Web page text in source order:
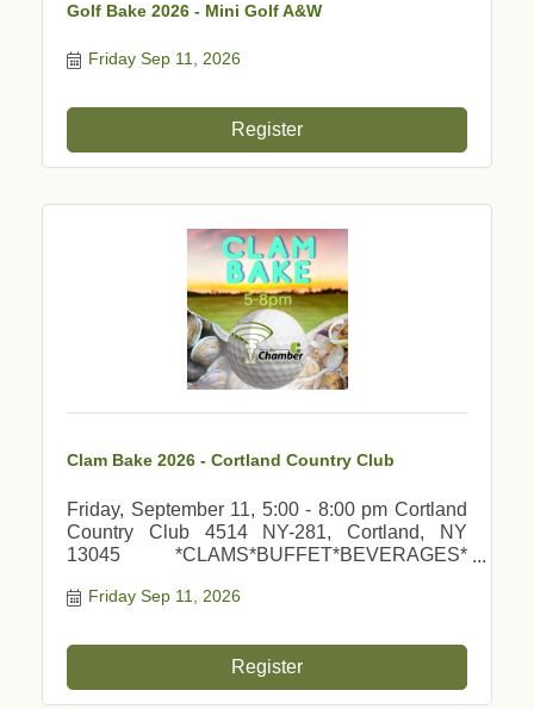
Golf Bake 2026 - Mini Golf A&W
Friday Sep 11, 2026
Register
Clam Bake 2026 - Cortland Country Club
Friday, September 11, 5:00 - 8:00 pm Cortland
Country Club 4514 NY-281, Cortland, NY
13045 *CLAMS*BUFFET*BEVERAGES*
Friday Sep 11, 2026
Register